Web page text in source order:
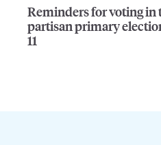
Reminders for voting in
partisan primary
11